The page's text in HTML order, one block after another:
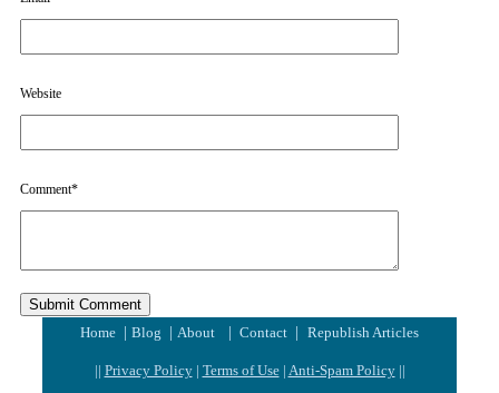
Website
Comment*
Home | Blog | About | Contact | Republish Articles
|| Privacy Policy| Terms of Use| Anti-Spam Policy||